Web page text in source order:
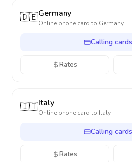
🇩🇪Germany
Online phone card to Germany
Calling cards
Rates
🇮🇹Italy
Online phone card to Italy
Calling cards
Rates